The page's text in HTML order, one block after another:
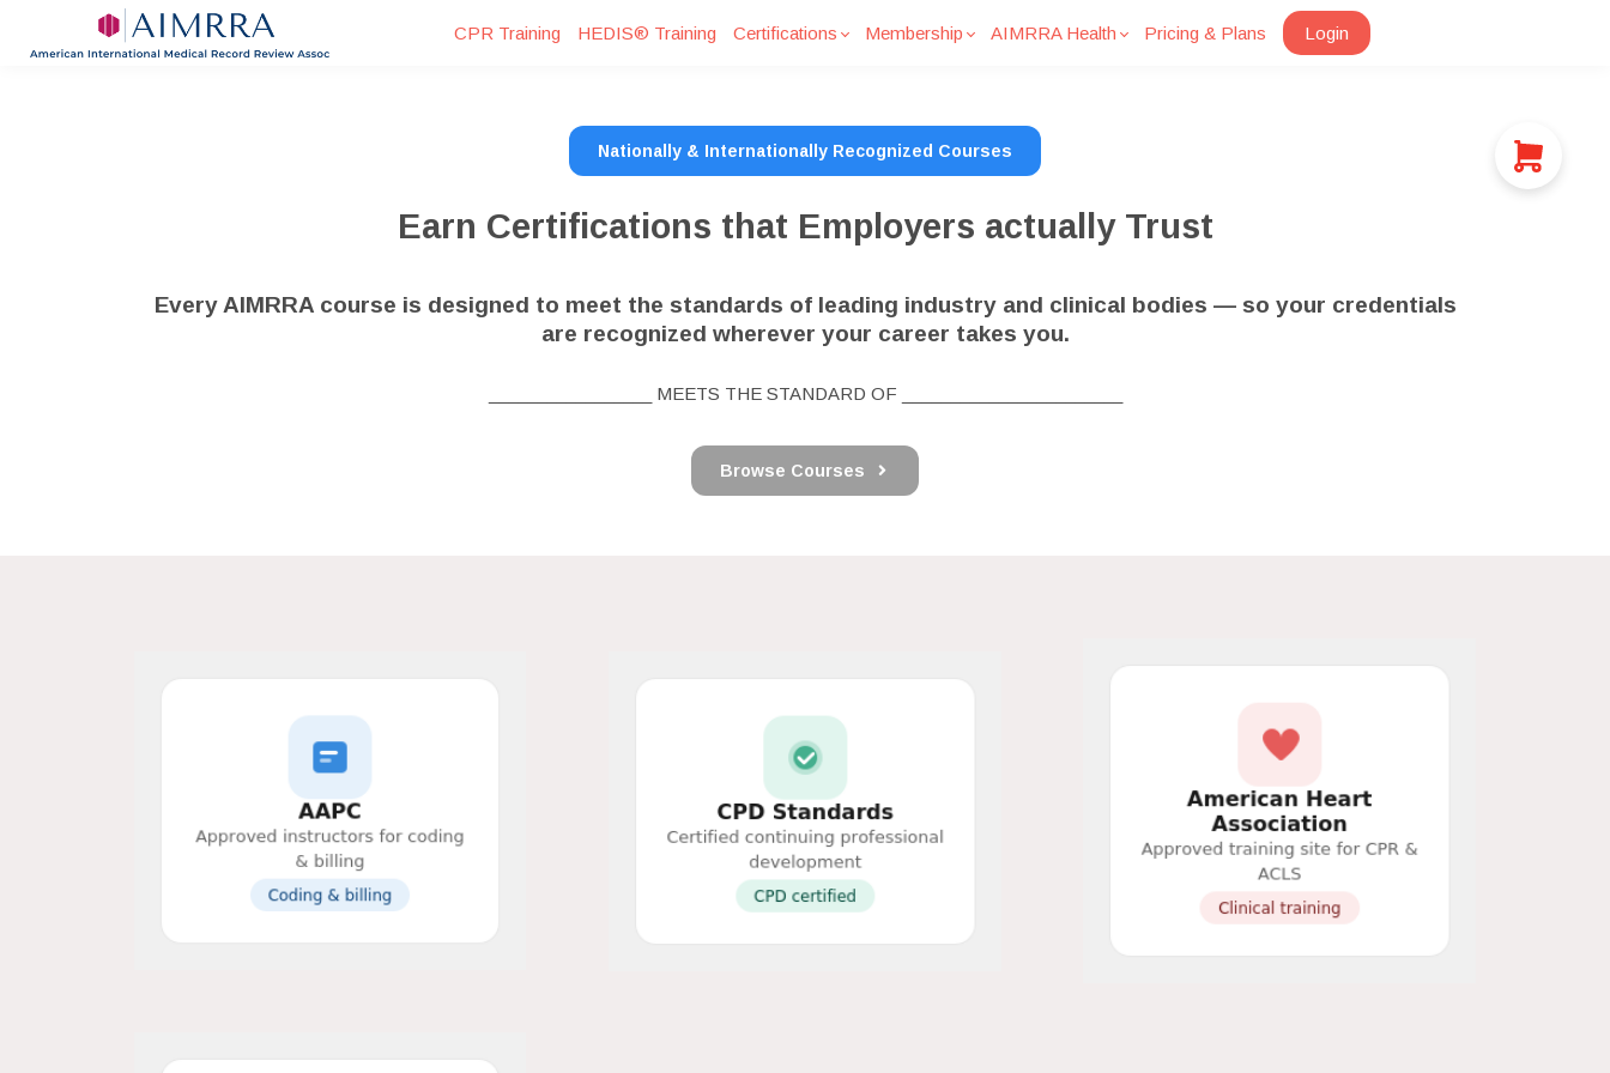
CPR Training HEDIS® Training Certifications Membership AIMRRA Health Pricing & Plans Login
Nationally & Internationally Recognized Courses
Earn Certifications that Employers actually Trust
Every AIMRRA course is designed to meet the standards of leading industry and clinical bodies — so your credentials
are recognized wherever your career takes you.
_________________ MEETS THE STANDARD OF _______________________
Browse Courses